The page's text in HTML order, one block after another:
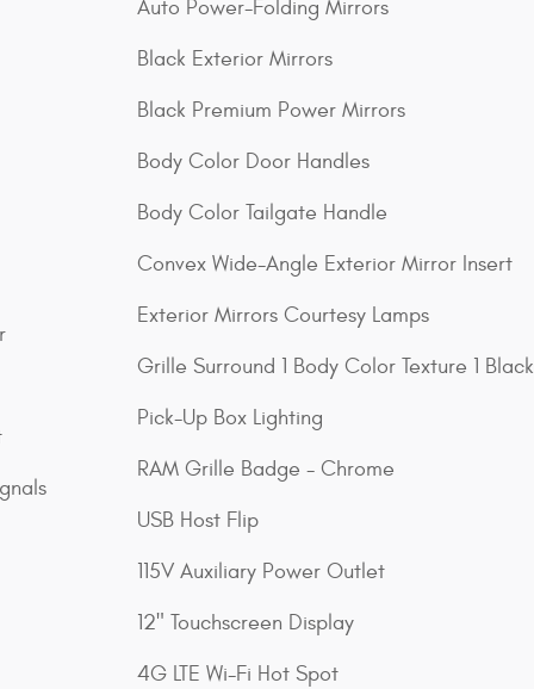
Auto Power-Folding Mirrors
Black Exterior Mirrors
Black Premium Power Mirrors
Body Color Door Handles
Body Color Tailgate Handle
Convex Wide-Angle Exterior Mirror Insert
Exterior Mirrors Courtesy Lamps
Grille Surround 1 Body Color Texture 1 Black
Pick-Up Box Lighting
RAM Grille Badge - Chrome
USB Host Flip
115V Auxiliary Power Outlet
12" Touchscreen Display
4G LTE Wi-Fi Hot Spot